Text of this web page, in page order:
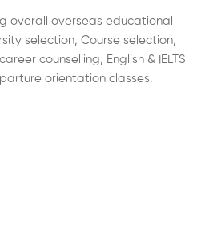
overall overseas educational
selection, Course selection,
counselling, English & IELTS
orientation classes.